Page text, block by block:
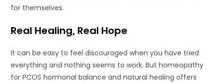
for themselves.
Real Healing, Real Hope
It can be easy to feel discouraged when you have tried
everything and nothing seems to work. But homeopathy
for PCOS hormonal balance and natural healing offers